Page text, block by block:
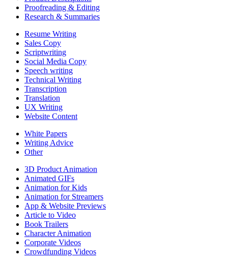
Proofreading & Editing
Research & Summaries
Resume Writing
Sales Copy
Scriptwriting
Social Media Copy
Speech writing
Technical Writing
Transcription
Translation
UX Writing
Website Content
White Papers
Writing Advice
Other
3D Product Animation
Animated GIFs
Animation for Kids
Animation for Streamers
App & Website Previews
Article to Video
Book Trailers
Character Animation
Corporate Videos
Crowdfunding Videos